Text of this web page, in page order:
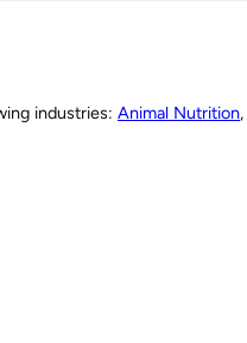
industries: Animal Nutrition,